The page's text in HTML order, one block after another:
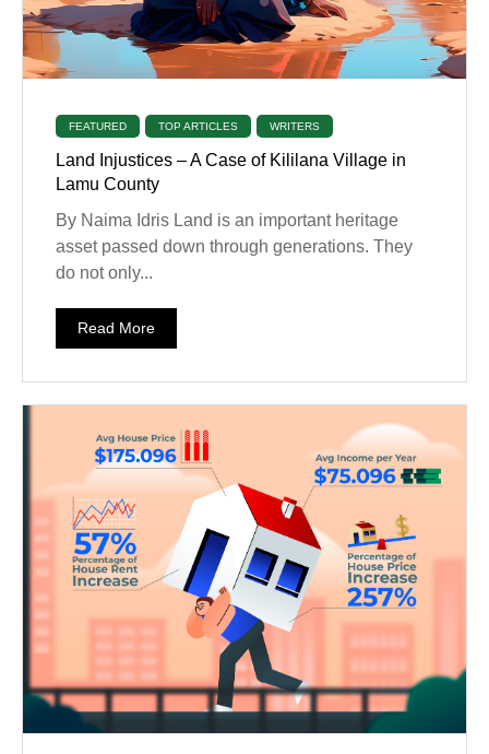
FEATURED TOP ARTICLES WRITERS
Land Injustices – A Case of Kililana Village in
Lamu County
By Naima Idris Land is an important heritage
asset passed down through generations. They
do not only...
Read More